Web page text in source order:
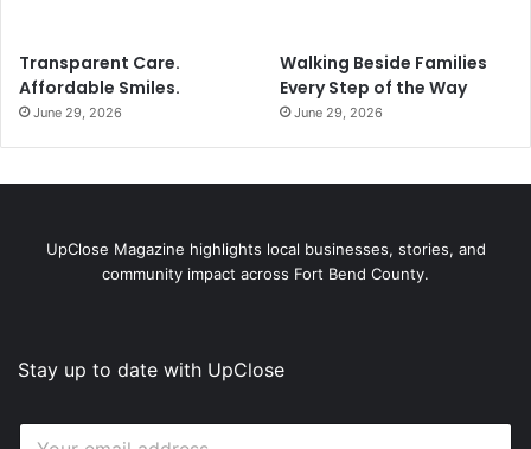
Transparent Care.
Affordable Smiles.
June 29, 2026
Walking Beside Families
Every Step of the Way
June 29, 2026
UpClose Magazine highlights local businesses, stories, and
community impact across Fort Bend County.
Stay up to date with UpClose
E